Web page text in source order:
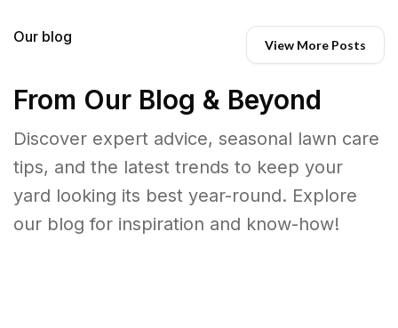
Our blog View More Posts
From Our Blog & Beyond
Discover expert advice, seasonal lawn care
tips, and the latest trends to keep your
yard looking its best year-round. Explore
our blog for inspiration and know-how!